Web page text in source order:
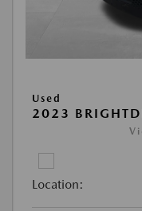
Used
2023
Location: